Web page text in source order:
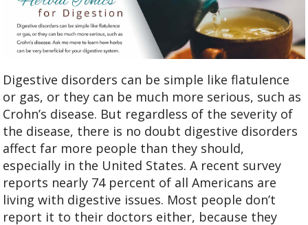
Digestive disorders can be simple like flatulence
or gas, or they can be much more serious, such as
Crohn’s disease. But regardless of the severity of
the disease, there is no doubt digestive disorders
affect far more people than they should,
especially in the United States. A recent survey
reports nearly 74 percent of all Americans are
living with digestive issues. Most people don’t
report it to their doctors either, because they